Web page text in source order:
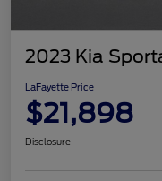
2023 Kia
LaFayette Price
$21,898
Disclosure